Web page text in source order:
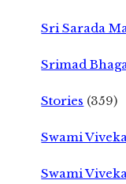
Sri Sarada
Srimad
Stories (359)
Swami
Swami